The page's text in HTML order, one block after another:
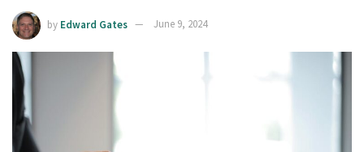
by Edward Gates June 9, 2024